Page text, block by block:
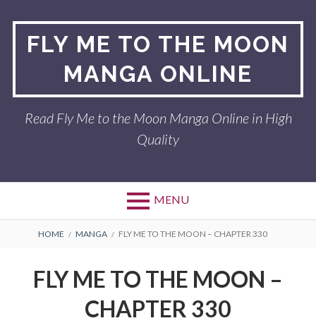
contentFLY ME TO THE MOON
MANGA ONLINE
Read Fly Me to the Moon Manga Online in High
Quality
MENU
BREADCRUMBS
HOME MANGA FLY ME TO THE MOON – CHAPTER 330
FLY ME TO THE MOON –
CHAPTER 330